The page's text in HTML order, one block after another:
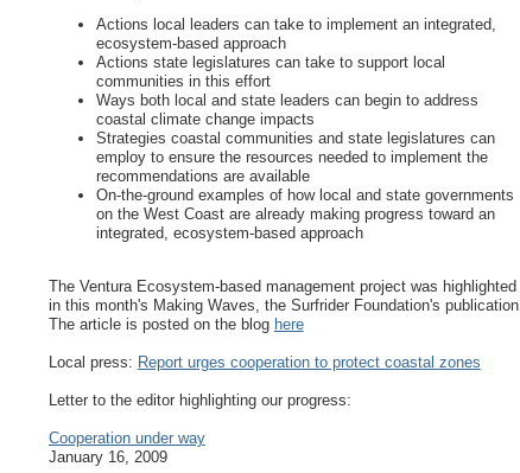
Actions local leaders can take to implement an integrated,
ecosystem-based approach
Actions state legislatures can take to support local
communities in this effort
Ways both local and state leaders can begin to address
coastal climate change impacts
Strategies coastal communities and state legislatures can
employ to ensure the resources needed to implement the
recommendations are available
On-the-ground examples of how local and state governments
on the West Coast are already making progress toward an
integrated, ecosystem-based approach
The Ventura Ecosystem-based management project was highlighted
in this month's Making Waves, the Surfrider Foundation's publication.
The article is posted on the blog here
Local press: Report urges cooperation to protect coastal zones
Letter to the editor highlighting our progress:
Cooperation under way
January 16, 2009